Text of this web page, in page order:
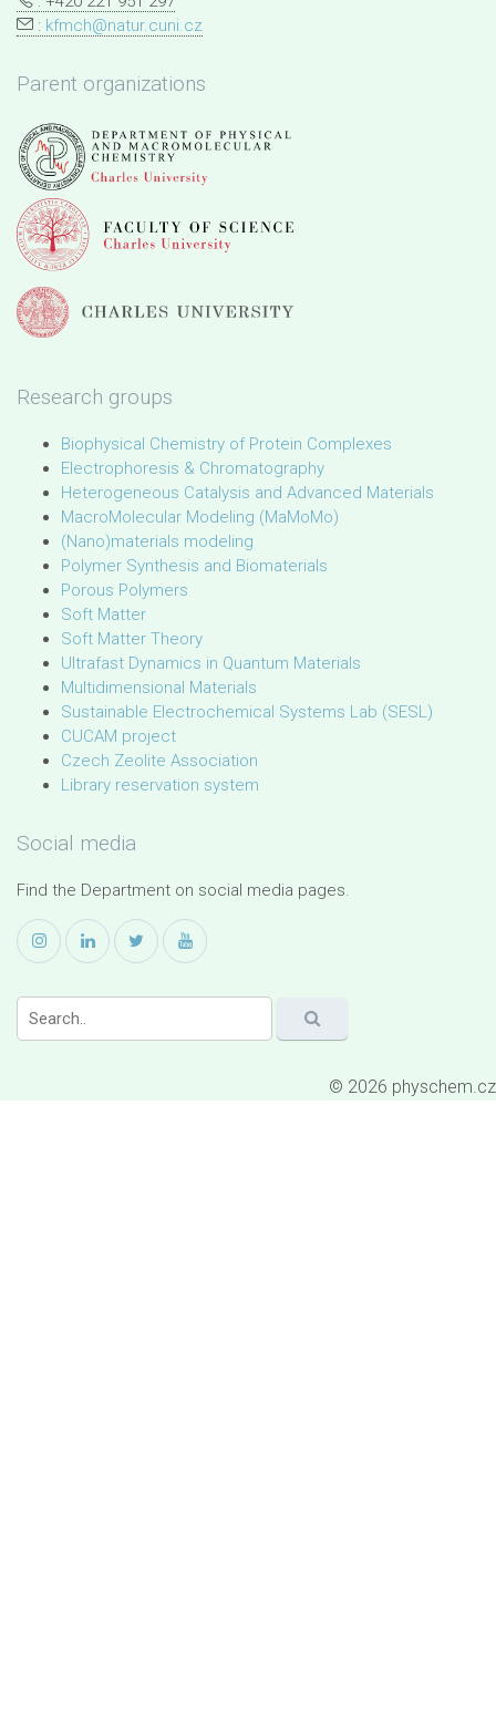
: kfmch@natur.cuni.cz
Parent organizations
Research groups
Biophysical Chemistry of Protein Complexes
Electrophoresis & Chromatography
Heterogeneous Catalysis and Advanced Materials
MacroMolecular Modeling (MaMoMo)
(Nano)materials modeling
Polymer Synthesis and Biomaterials
Porous Polymers
Soft Matter
Soft Matter Theory
Ultrafast Dynamics in Quantum Materials
Multidimensional Materials
Sustainable Electrochemical Systems Lab (SESL)
CUCAM project
Czech Zeolite Association
Library reservation system
Social media
Find the Department on social media pages.
© 2026 physchem.cz